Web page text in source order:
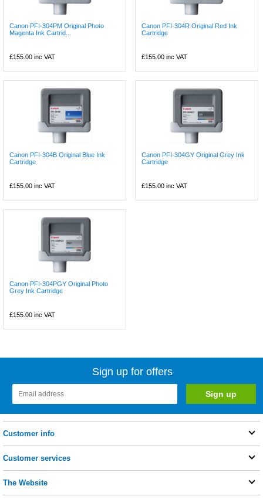
Canon PFI-304PM Original Photo
Magenta Ink Cartrid...
£155.00 inc VAT
Canon PFI-304R Original Red Ink
Cartridge
£155.00 inc VAT
Canon PFI-304B Original Blue Ink
Cartridge
£155.00 inc VAT
Canon PFI-304GY Original Grey Ink
Cartridge
£155.00 inc VAT
Canon PFI-304PGY Original Photo
Grey Ink Cartridge
£155.00 inc VAT
Sign up for offers
Customer info
Customer services
The Website